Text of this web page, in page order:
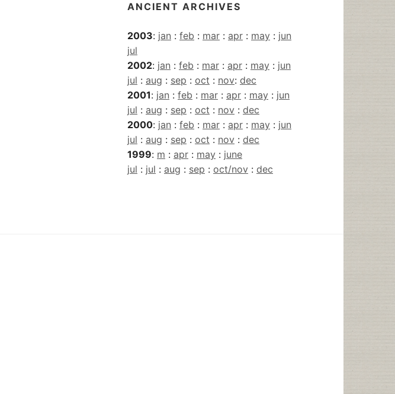
ANCIENT ARCHIVES
2003: jan : feb : mar : apr : may : jun
jul
2002: jan : feb : mar : apr : may : jun
jul : aug : sep : oct : nov: dec
2001: jan : feb : mar : apr : may : jun
jul : aug : sep : oct : nov : dec
2000: jan : feb : mar : apr : may : jun
jul : aug : sep : oct : nov : dec
1999: m : apr : may : june
jul : jul : aug : sep : oct/nov : dec